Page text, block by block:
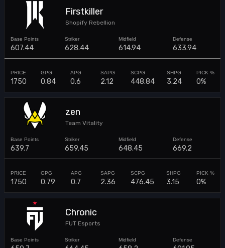
Firstkiller
Shopify Rebellion
607.44 628.44 614.94 633.94
1750 0.84 0.6 2.12 448.84 3.24 0%
zen
Team Vitality
639.7 659.45 648.45 669.2
1750 0.79 0.7 2.36 476.45 3.15 0%
Chronic
FUT Esports